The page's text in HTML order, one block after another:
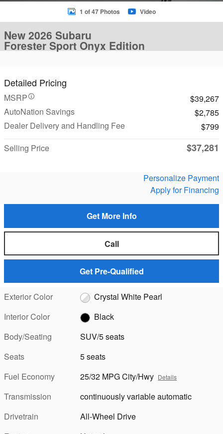
1 of 47 Photos Video
New 2026 Subaru
Forester Sport Onyx Edition
Detailed Pricing
MSRP
$39,267
AutoNation Savings
$2,785
Dealer Delivery and Handling Fee
$799
Selling Price
$37,281
Personalize Payment
Apply for Financing
Get More Info
Call
Get Pre-Qualified
Exterior Color
Crystal White Pearl
Interior Color
Black
Body/Seating
SUV/5 seats
Seats
5 seats
Fuel Economy
25/32 MPG City/Hwy Details
Transmission
continuously variable automatic
Drivetrain
All-Wheel Drive